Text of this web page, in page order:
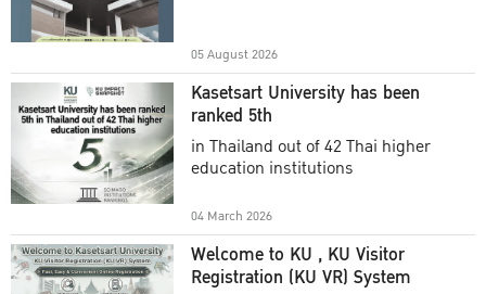
05 August 2026
Kasetsart University has been
ranked 5th
in Thailand out of 42 Thai higher
education institutions
04 March 2026
Welcome to KU , KU Visitor
Registration (KU VR) System